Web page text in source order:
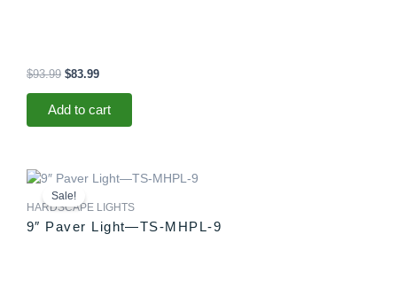
$93.99 $83.99
Add to cart
Sale!
HARDSCAPE LIGHTS
9″ Paver Light—TS-MHPL-9
Original
price
was:
Current
price
is: